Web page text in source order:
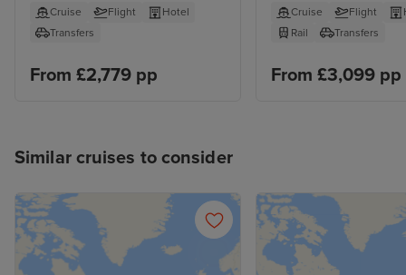
Cruise Flight
Hotel
Transfers
From £2,779 pp
Cruise Flight
Rail
Transfers
From £3,099 pp
Similar cruises to consider